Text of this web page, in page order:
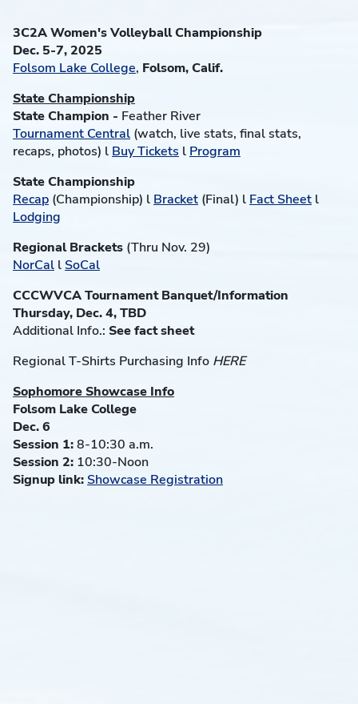
3C2A Women's Volleyball Championship
Dec. 5-7, 2025
Folsom Lake College, Folsom, Calif.
State Championship
State Champion - Feather River
Tournament Central (watch, live stats, final stats,
recaps, photos) l Buy Tickets l Program
State Championship
Recap (Championship) l Bracket (Final) l Fact Sheet l
Lodging
Regional Brackets (Thru Nov. 29)
NorCal l SoCal
CCCWVCA Tournament Banquet/Information
Thursday, Dec. 4, TBD
Additional Info.: See fact sheet
Regional T-Shirts Purchasing Info HERE
Sophomore Showcase Info
Folsom Lake College
Dec. 6
Session 1:8-10:30 a.m.
Session 2: 10:30-Noon
Signup link: Showcase Registration